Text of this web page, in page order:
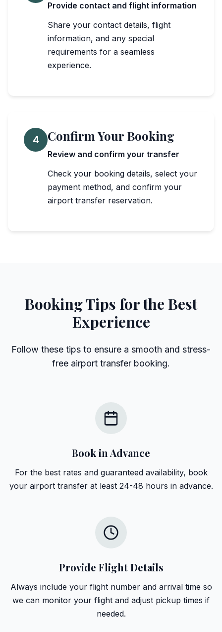
Provide contact and flight information
Share your contact details, flight
information, and any special
requirements for a seamless
experience.
4 Confirm Your Booking
Review and confirm your transfer
Check your booking details, select your
payment method, and confirm your
airport transfer reservation.
Booking Tips for the Best
Experience
Follow these tips to ensure a smooth and stress-
free airport transfer booking.
Book in Advance
For the best rates and guaranteed availability, book
your airport transfer at least 24-48 hours in advance.
Provide Flight Details
Always include your flight number and arrival time so
we can monitor your flight and adjust pickup times if
needed.